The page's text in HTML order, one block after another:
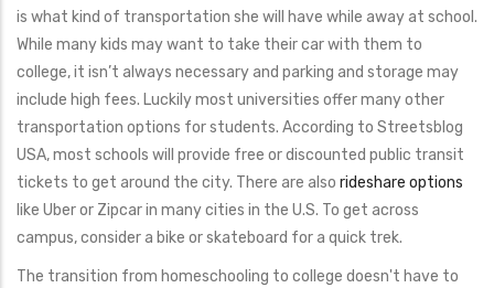
is what kind of transportation she will have while away at school.
While many kids may want to take their car with them to
college, it isn’t always necessary and parking and storage may
include high fees. Luckily most universities offer many other
transportation options for students. According to Streetsblog
USA, most schools will provide free or discounted public transit
tickets to get around the city. There are also rideshare options
like Uber or Zipcar in many cities in the U.S. To get across
campus, consider a bike or skateboard for a quick trek.
The transition from homeschooling to college doesn't have to